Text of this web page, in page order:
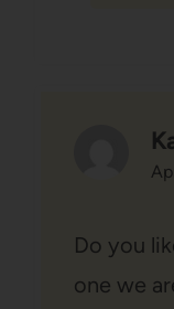
Do you
one we